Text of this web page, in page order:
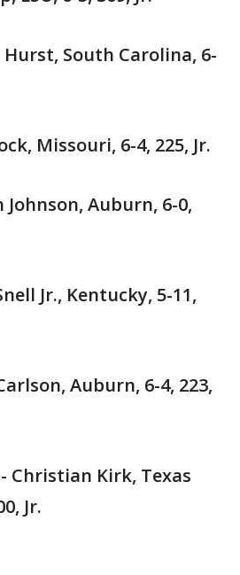
Hurst, South Carolina, 6-
Missouri, 6-4, 225, Jr.
Johnson, Auburn, 6-0,
Jr., Kentucky, 5-11,
Auburn, 6-4, 223,
Christian Kirk, Texas
Jr.